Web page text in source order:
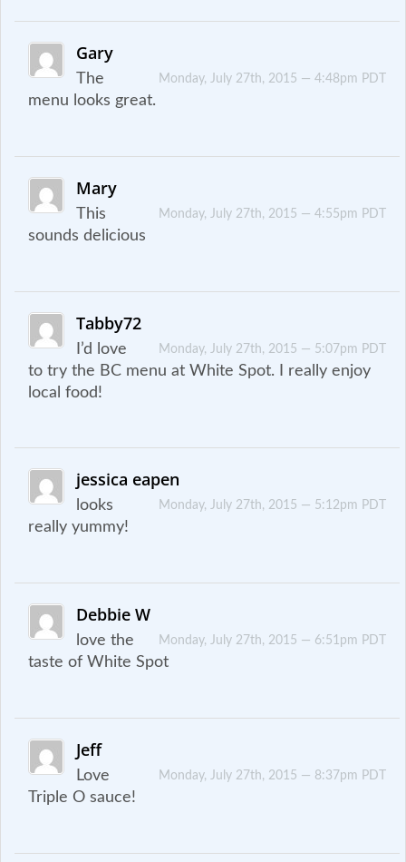
Gary
Monday, July 27th, 2015 — 4:48pm PDT
The
menu looks great.
Mary
Monday, July 27th, 2015 — 4:55pm PDT
This
sounds delicious
Tabby72
Monday, July 27th, 2015 — 5:07pm PDT
I’d love
to try the BC menu at White Spot. I really enjoy
local food!
jessica eapen
Monday, July 27th, 2015 — 5:12pm PDT
looks
really yummy!
Debbie W
Monday, July 27th, 2015 — 6:51pm PDT
love the
taste of White Spot
Jeff
Monday, July 27th, 2015 — 8:37pm PDT
Love
Triple O sauce!